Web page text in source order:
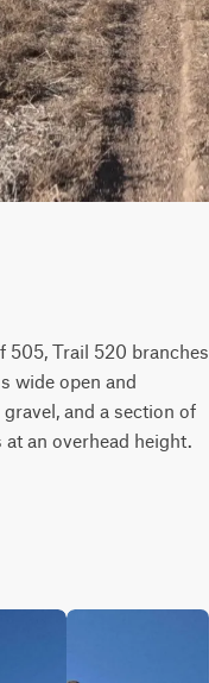
505, Trail 520 branches
wide open and
and a section of
an overhead height.